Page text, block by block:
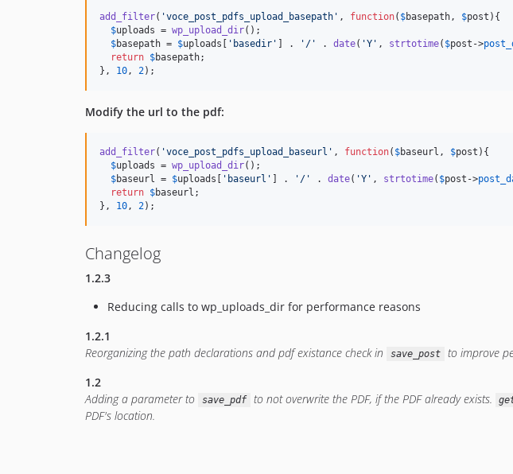
add_filter( 'voce_post_pdfs_upload_basepath ' , function( $basepath, $post ){
$uploads = wp_upload_dir();
$basepath = $uploads ' basedir ' ] . ' / ' . date( 'Y ' , strtotime( $post ->
return $basepath;
}, 10, 2);
Modify the url to the pdf:
add_filter( 'voce_post_pdfs_upload_baseurl ' , function( $baseurl , $post ){
$uploads = wp_upload_dir();
$baseurl = $uploads ' baseurl ' ] . ' / ' . date( 'Y ' , strtotime( $post ->
return $baseurl ;
}, 10, 2);
Changelog
1.2.3
Reducing calls to wp_uploads_dir for performance reasons
1.2.1
Reorganizing the path declarations and pdf existance check in
save_post
to improve
1.2
Adding a parameter to
save_pdf to not overwrite the PDF, if the PDF already exists.
PDF's location.